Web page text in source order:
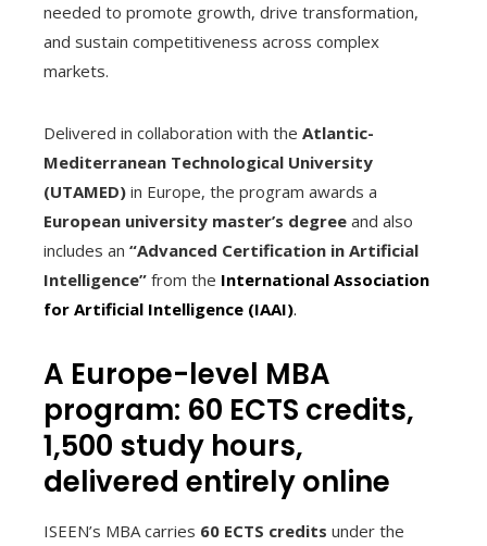
needed to promote growth, drive transformation,
and sustain competitiveness across complex
markets.
Delivered in collaboration with the Atlantic-
Mediterranean Technological University
(UTAMED) in Europe, the program awards a
European university master’s degree and also
includes an “Advanced Certification in Artificial
Intelligence” from the International Association
for Artificial Intelligence (IAAI).
A Europe-level MBA
program: 60 ECTS credits,
1,500 study hours,
delivered entirely online
ISEEN’s MBA carries 60 ECTS credits under the